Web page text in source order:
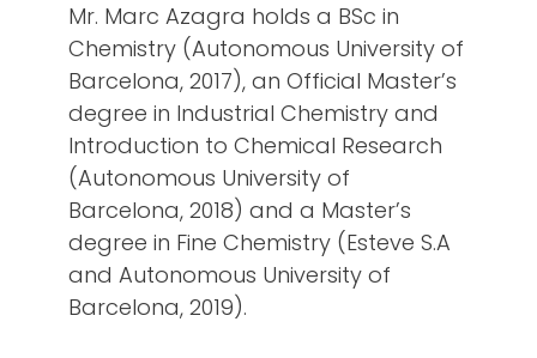
Mr. Marc Azagra holds a BSc in
Chemistry (Autonomous University of
Barcelona, 2017), an Official Master’s
degree in Industrial Chemistry and
Introduction to Chemical Research
(Autonomous University of
Barcelona, 2018) and a Master’s
degree in Fine Chemistry (Esteve S.A
and Autonomous University of
Barcelona, 2019).